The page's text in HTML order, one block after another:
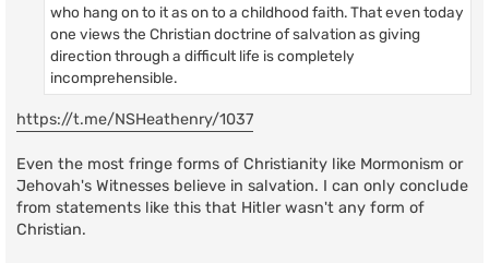
who hang on to it as on to a childhood faith. That even today
one views the Christian doctrine of salvation as giving
direction through a difficult life is completely
incomprehensible.
https://t.me/NSHeathenry/1037
Even the most fringe forms of Christianity like Mormonism or
Jehovah's Witnesses believe in salvation. I can only conclude
from statements like this that Hitler wasn't any form of
Christian.